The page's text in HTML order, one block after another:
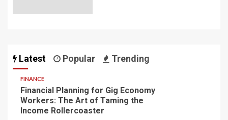
Latest Popular Trending
FINANCE
Financial Planning for Gig Economy
Workers: The Art of Taming the
Income Rollercoaster